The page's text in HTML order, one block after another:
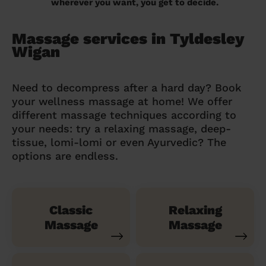
wherever you want, you get to decide.
Massage services in Tyldesley
Wigan
Need to decompress after a hard day? Book
your wellness massage at home! We offer
different massage techniques according to
your needs: try a relaxing massage, deep-
tissue, lomi-lomi or even Ayurvedic? The
options are endless.
Classic
Massage
Relaxing
Massage